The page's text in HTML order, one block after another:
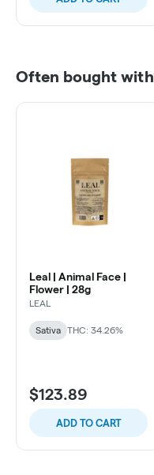
Often bought with
Leal | Animal Face |
Flower | 28g
LEAL
Sativa THC: 34.26%
$123.89
ADD TO CART